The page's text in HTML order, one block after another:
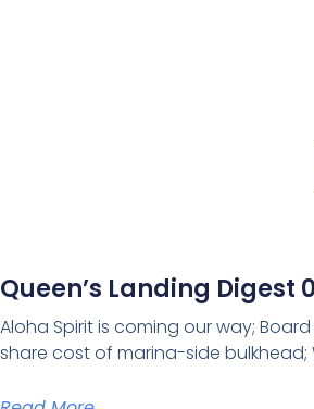
Queen’s Landing Digest
Aloha Spirit is coming our way;
share cost of marina-side bulkhead;